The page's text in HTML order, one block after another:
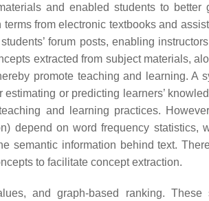
and enabled students to better
from electronic textbooks and
forum posts, enabling
extracted from subject materials,
promote teaching and learning. A
or predicting learners’
and learning practices.
depend on word frequency statistics,
semantic information behind text.
to facilitate concept extraction.
and graph-based ranking. These